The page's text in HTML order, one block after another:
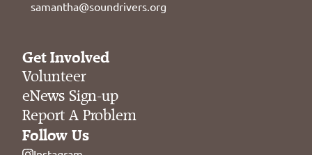
samantha@soundrivers.org
Get Involved
Volunteer
eNews Sign-up
Report A Problem
Follow Us